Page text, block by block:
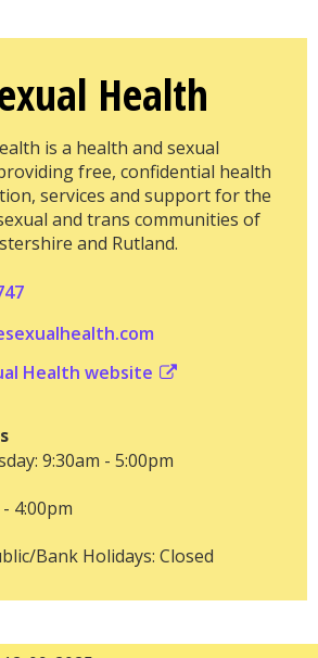
Health
is a health and sexual
free, confidential health
services and support for the
and trans communities of
and Rutland.
Health website
9:30am - 5:00pm
4:00pm
Bank Holidays: Closed